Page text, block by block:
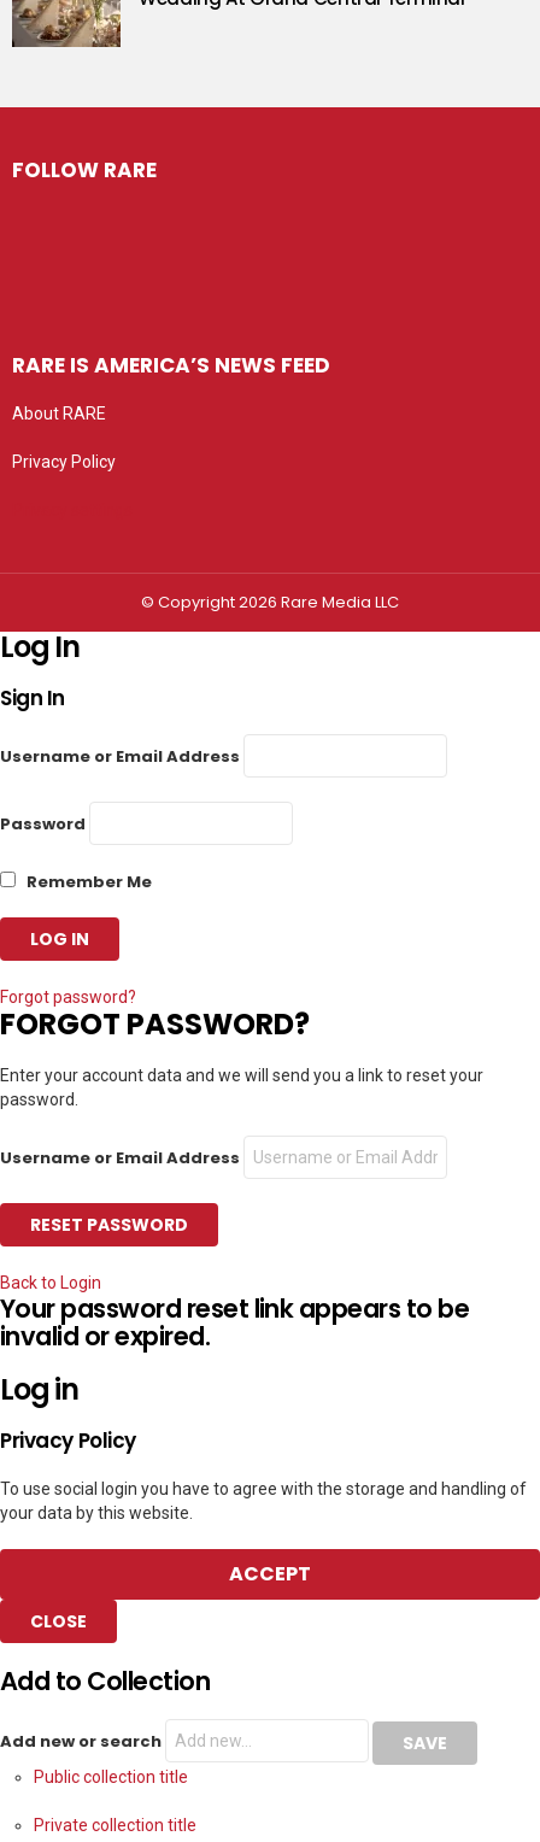
FOLLOW RARE
RARE IS AMERICA’S NEWS FEED
About RARE
Privacy Policy
© Copyright 2026 Rare Media LLC
Log In
Sign In
Username or Email Address
Password
Remember Me
Forgot password?
FORGOT PASSWORD?
Enter your account data and we will send you a link to reset your
password.
Username or Email Address
Back to Login
Your password reset link appears to be
invalid or expired.
Log in
Privacy Policy
To use social login you have to agree with the storage and handling of
your data by this website.
ACCEPT
CLOSE
Add to Collection
Add new or search
Public collection title
Private collection title